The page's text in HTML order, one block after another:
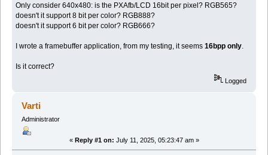
Only consider 640x480: is the PXAfb/LCD 16bit per pixel? RGB565?
doesn't it support 8 bit per color? RGB888?
doesn't it support 6 bit per color? RGB666?
I wrote a framebuffer application, from my testing, it seems16bpp only.
Is it correct?
Logged
Varti
Administrator
« Reply #1 on: July 11, 2025, 05:23:47 am »